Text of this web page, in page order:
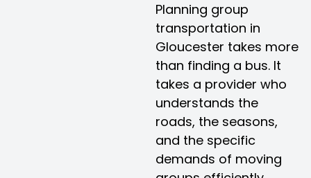
Planning group
transportation in
Gloucester takes more
than finding a bus. It
takes a provider who
understands the
roads, the seasons,
and the specific
demands of moving